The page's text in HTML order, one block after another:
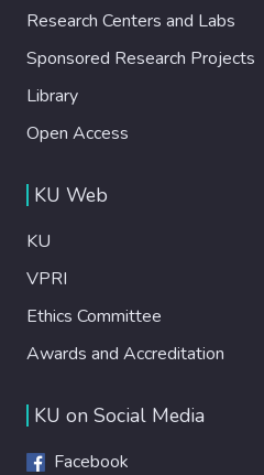
Research Centers and Labs
Sponsored Research Projects
Library
Open Access
KU Web
KU
VPRI
Ethics Committee
Awards and Accreditation
KU on Social Media
Facebook